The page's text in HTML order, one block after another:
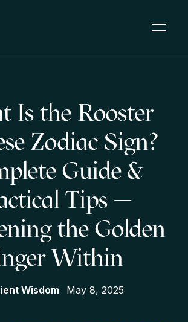
Is the Rooster
Zodiac Sign?
Guide &
Tips —
the Golden
Within
Wisdom May 8, 2025